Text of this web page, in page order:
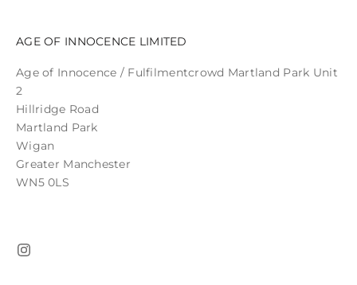
AGE OF INNOCENCE LIMITED
Age of Innocence / Fulfilmentcrowd Martland Park Unit
2
Hillridge Road
Martland Park
Wigan
Greater Manchester
WN5 0LS